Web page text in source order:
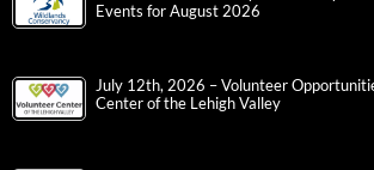
Events for August 2026
July 12th, 2026 – Volunteer
Center of the Lehigh Valley